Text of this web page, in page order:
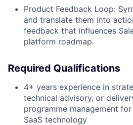
Product Feedback Loop:
and translate them into
feedback that influences
platform roadmap.
Required Qualifications
4+ years experience in
technical advisory, or
programme management
SaaS technology